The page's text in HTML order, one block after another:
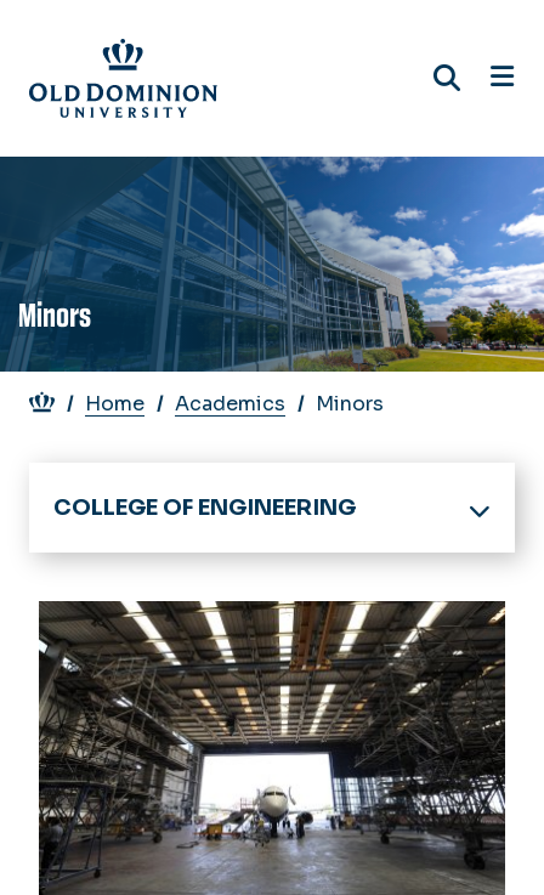
main
content
Minors
Breadcrumb
Home Academics Minors
COLLEGE OF ENGINEERING
Home
About
Donate
Current Students
Undergraduate
Graduate
Undergraduate Advising
Student Organizations
Machine Shop Request Form
Dean's List
Future Students
Admitted Freshman
Advising
Accelerator Program to
Engineering
ALEKS
Student Success
Departments
Academics